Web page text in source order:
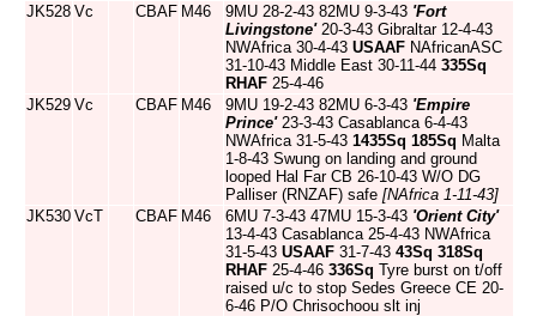
JK528 Vc CBAF M46 9MU 28-2-43 82MU 9-3-43 'Fort
Livingstone'20-3-43 Gibraltar 12-4-43
NWAfrica 30-4-43 USAAF NAfricanASC
31-10-43 Middle East 30-11-44 335Sq
RHAF 25-4-46
JK529 Vc CBAF M46 9MU 19-2-43 82MU 6-3-43 'Empire
Prince'23-3-43 Casablanca 6-4-43
NWAfrica 31-5-43 1435Sq 185Sq Malta
1-8-43 Swung on landing and ground
looped Hal Far CB 26-10-43 W/O DG
Palliser (RNZAF) safe [NAfrica 1-11-43]
JK530 VcT CBAF M46 6MU 7-3-43 47MU 15-3-43 'Orient City'
13-4-43 Casablanca 25-4-43 NWAfrica
31-5-43 USAAF 31-7-43 43Sq 318Sq
RHAF 25-4-46 336Sq Tyre burst on t/off
raised u/c to stop Sedes Greece CE 20-
6-46 P/O Chrisochoou slt inj